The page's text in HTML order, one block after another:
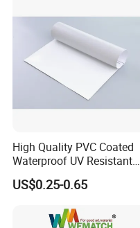
High Quality PVC Coated
Waterproof UV Resistant
Outdoor PVC Flex Banner
US$0.25-0.65